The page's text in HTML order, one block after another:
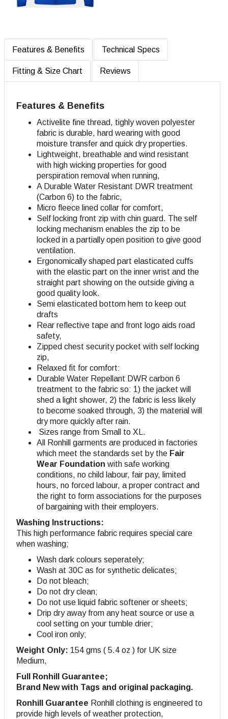
Features & Benefits Technical Specs
Fitting & Size Chart Reviews
Features & Benefits
Activelite fine thread, tighly woven polyester
fabric is durable, hard wearing with good
moisture transfer and quick dry properties.
Lightweight, breathable and wind resistant
with high wicking properties for good
perspiration removal when running,
A Durable Water Resistant DWR treatment
(Carbon 6) to the fabric,
Micro fleece lined collar for comfort,
Self locking front zip with chin guard. The self
locking mechanism enables the zip to be
locked in a partially open position to give good
ventilation.
Ergonomically shaped part elasticated cuffs
with the elastic part on the inner wrist and the
straight part showing on the outside giving a
good quality look.
Semi elasticated bottom hem to keep out
drafts
Rear reflective tape and front logo aids road
safety,
Zipped chest security pocket with self locking
zip,
Relaxed fit for comfort:
Durable Water Repellant DWR carbon 6
treatment to the fabric so: 1) the jacket will
shed a light shower, 2) the fabric is less likely
to become soaked through, 3) the material will
dry more quickly after rain.
Sizes range from Small to XL.
All Ronhill garments are produced in factories
which meet the standards set by the Fair
Wear Foundation with safe working
conditions, no child labour, fair pay, limited
hours, no forced labour, a proper contract and
the right to form associations for the purposes
of bargaining with their employers.
Washing Instructions:
This high performance fabric requires special care
when washing;
Wash dark colours seperately;
Wash at 30C as for synthetic delicates;
Do not bleach;
Do not dry clean;
Do not use liquid fabric softener or sheets;
Drip dry away from any heat source or use a
cool setting on your tumble drier;
Cool iron only;
Weight Only: 154 gms ( 5.4 oz ) for UK size
Medium,
Full Ronhill Guarantee;
Brand New with Tags and original packaging.
Ronhill Guarantee Ronhill clothing is engineered to
provide high levels of weather protection,